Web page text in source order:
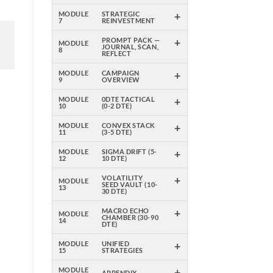
MODULE
7
STRATEGIC
REINVESTMENT
+
MODULE
8
PROMPT PACK —
JOURNAL, SCAN,
REFLECT
+
MODULE
9
CAMPAIGN
OVERVIEW
+
MODULE
10
0DTE TACTICAL
(0-2 DTE)
+
MODULE
11
CONVEX STACK
(3-5 DTE)
+
MODULE
12
SIGMA DRIFT (5-
10 DTE)
+
MODULE
13
VOLATILITY
SEED VAULT (10-
30 DTE)
+
MODULE
14
MACRO ECHO
CHAMBER (30-90
DTE)
+
MODULE
15
UNIFIED
STRATEGIES
+
MODULE